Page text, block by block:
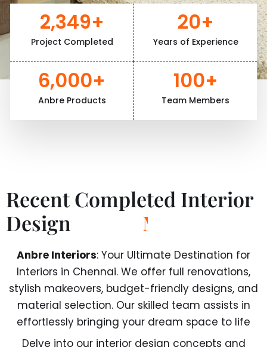
Project Completed
2,349+
Years of Experience
20+
Anbre Products
6,000+
Team Members
100+
Recent Completed Interior
Design
Anbre Interiors: Your Ultimate Destination for
Interiors in Chennai. We offer full renovations,
stylish makeovers, budget-friendly designs, and
material selection. Our skilled team assists in
effortlessly bringing your dream space to life
Delve into our interior design concepts and